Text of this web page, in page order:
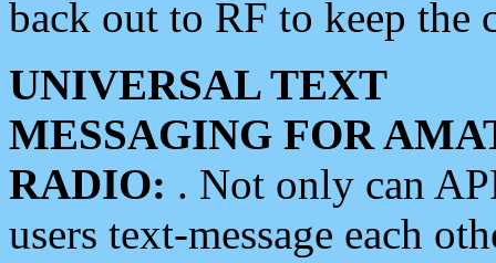
back out to RF to keep the
UNIVERSAL TEXT
MESSAGING FOR
RADIO: . Not only can
users text-message each